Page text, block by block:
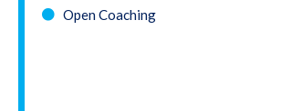
Open Coaching